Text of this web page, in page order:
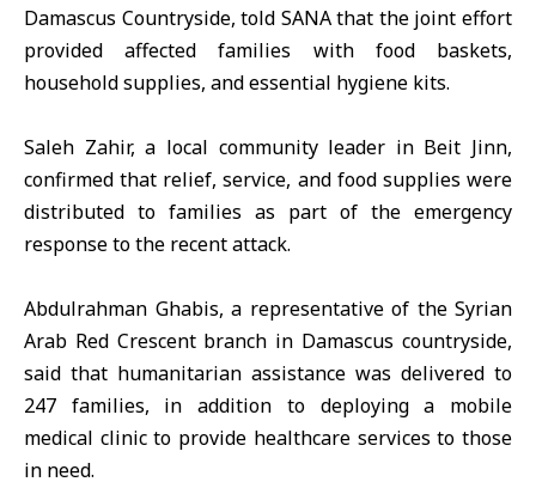
Damascus Countryside, told SANA that the joint effort
provided affected families with food baskets,
household supplies, and essential hygiene kits.
Saleh Zahir, a local community leader in Beit Jinn,
confirmed that relief, service, and food supplies were
distributed to families as part of the emergency
response to the recent attack.
Abdulrahman Ghabis, a representative of the Syrian
Arab Red Crescent branch in Damascus countryside,
said that humanitarian assistance was delivered to
247 families, in addition to deploying a mobile
medical clinic to provide healthcare services to those
in need.